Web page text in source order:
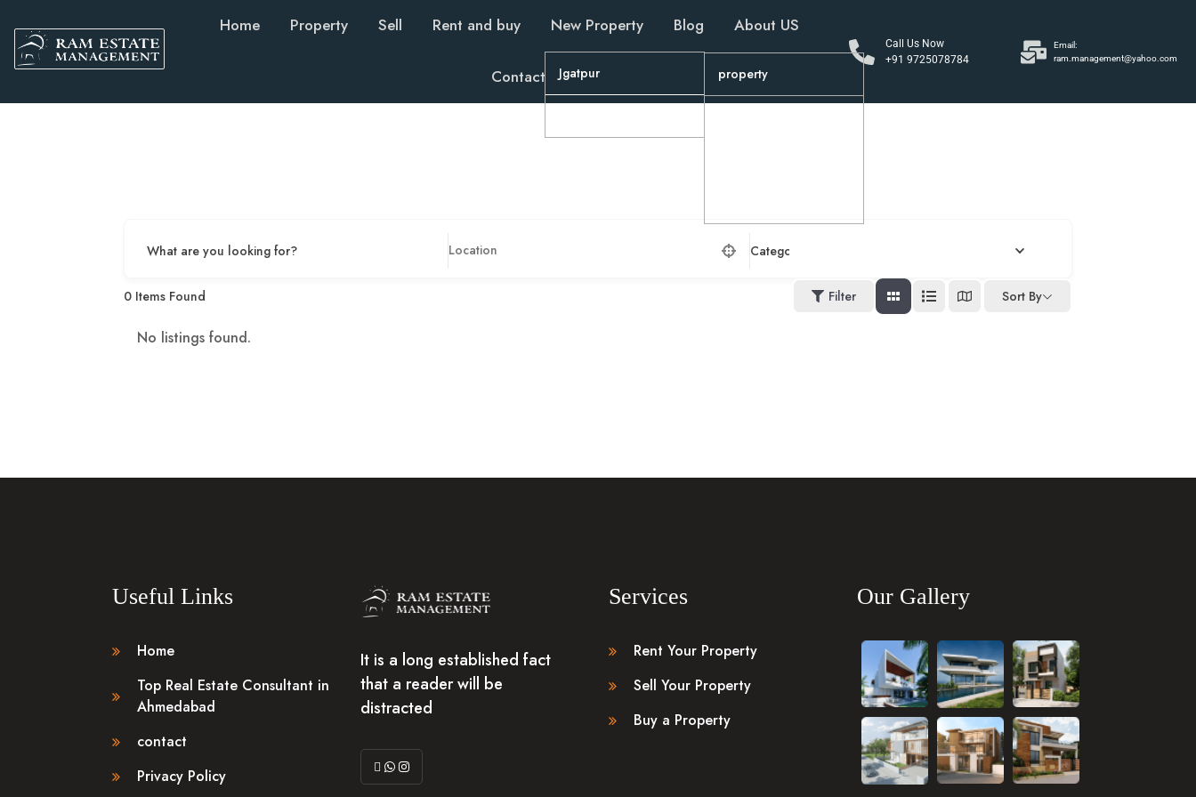
Home Property Sell Rent and buy New Property
Jgatpur property
Blog About US
Contact
Call Us Now
+91 9725078784
Email:
ram.management@yahoo.com
What are you looking for? Category
0 Items Found Filter Sort By
No listings found.
Useful Links
Home
Top Real Estate Consultant in
Ahmedabad
contact
Privacy Policy
It is a long established fact
that a reader will be
distracted
Services
Rent Your Property
Sell Your Property
Buy a Property
Our Gallery